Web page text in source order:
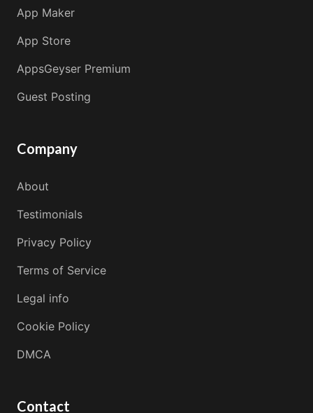
App Maker
App Store
AppsGeyser Premium
Guest Posting
Company
About
Testimonials
Privacy Policy
Terms of Service
Legal info
Cookie Policy
DMCA
Contact